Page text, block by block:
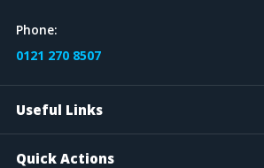
Phone:
0121 270 8507
Useful Links
Quick Actions